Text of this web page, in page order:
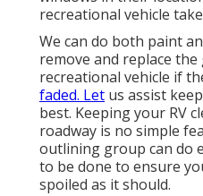
recreational vehicle
We can do both paint
remove and replace
recreational vehicle if
faded. Let us assist
best. Keeping your RV
roadway is no simple
outlining group can do
to be done to ensure
spoiled as it should.